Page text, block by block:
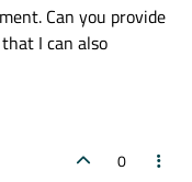
Can you provide
I can also
0